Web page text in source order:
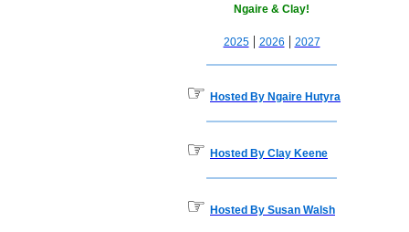
Ngaire & Clay!
2025| 2026 | 2027
☞ Hosted By Ngaire Hutyra
☞ Hosted By Clay Keene
☞ Hosted By Susan Walsh